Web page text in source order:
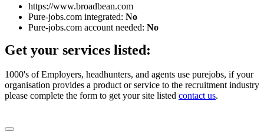
https://www.broadbean.com
Pure-jobs.com integrated: No
Pure-jobs.com account needed: No
Get your services listed:
1000's of Employers, headhunters, and agents use purejobs, if your
organisation provides a product or service to the recruitment industry
please complete the form to get your site listed contact us.